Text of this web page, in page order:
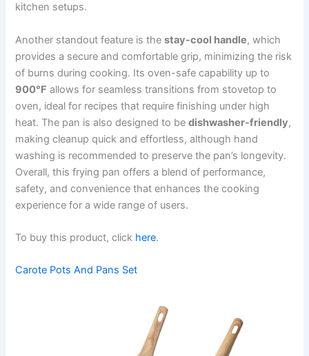
kitchen setups.
Another standout feature is thestay-cool handle, which
provides a secure and comfortable grip, minimizing the risk
of burns during cooking. Its oven-safe capability up to
900°F allows for seamless transitions from stovetop to
oven, ideal for recipes that require finishing under high
heat. The pan is also designed to bedishwasher-friendly,
making cleanup quick and effortless, although hand
washing is recommended to preserve the pan’s longevity.
Overall, this frying pan offers a blend of performance,
safety, and convenience that enhances the cooking
experience for a wide range of users.
To buy this product, click here.
Carote Pots And Pans Set